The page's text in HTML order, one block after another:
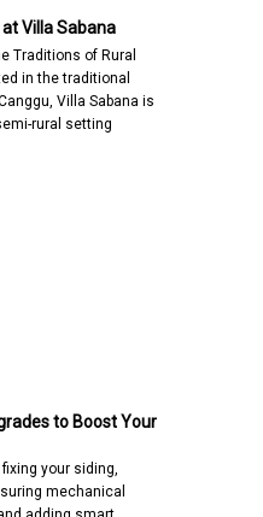
Villa Sabana
Traditions of Rural
in the traditional
Villa Sabana is
rural setting
to Boost Your
your siding,
mechanical